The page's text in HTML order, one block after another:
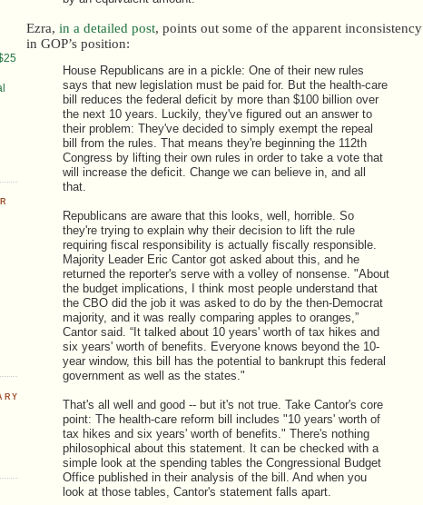
Ezra, in a detailed post, points out some of the apparent inconsistency
in GOP’s position:
House Republicans are in a pickle: One of their new rules
says that new legislation must be paid for. But the health-care
bill reduces the federal deficit by more than $100 billion over
the next 10 years. Luckily, they've figured out an answer to
their problem: They've decided to simply exempt the repeal
bill from the rules. That means they're beginning the 112th
Congress by lifting their own rules in order to take a vote that
will increase the deficit. Change we can believe in, and all
that.
Republicans are aware that this looks, well, horrible. So
they're trying to explain why their decision to lift the rule
requiring fiscal responsibility is actually fiscally responsible.
Majority Leader Eric Cantor got asked about this, and he
returned the reporter's serve with a volley of nonsense. "About
the budget implications, I think most people understand that
the CBO did the job it was asked to do by the then-Democrat
majority, and it was really comparing apples to oranges,”
Cantor said. “It talked about 10 years' worth of tax hikes and
six years' worth of benefits. Everyone knows beyond the 10-
year window, this bill has the potential to bankrupt this federal
government as well as the states."
That's all well and good -- but it's not true. Take Cantor's core
point: The health-care reform bill includes "10 years' worth of
tax hikes and six years' worth of benefits." There's nothing
philosophical about this statement. It can be checked with a
simple look at the spending tables the Congressional Budget
Office published in their analysis of the bill. And when you
look at those tables, Cantor's statement falls apart.